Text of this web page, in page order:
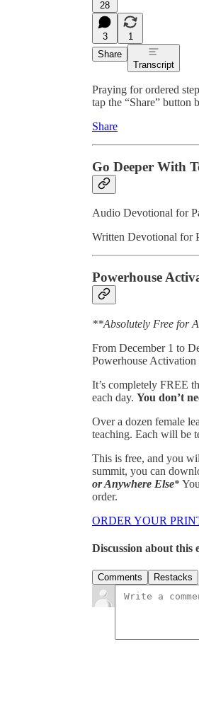
28
3
1
Share
Transcript
Praying for ordered
tap the “Share” button
Share
Go Deeper With
Audio Devotional for
Written Devotional for
Powerhouse
**Absolutely Free for
From December 1 to
Powerhouse Activation
It’s completely FREE
each day. You don’t
Over a dozen female
teaching. Each will be
This is free, and you
summit, you can
or Anywhere Else*
order.
ORDER YOUR
Discussion about this
Comments Restacks